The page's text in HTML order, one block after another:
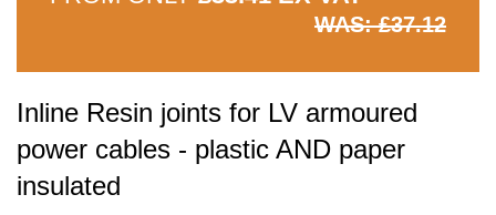
WAS: £37.12
Inline Resin joints for LV armoured
power cables - plastic AND paper
insulated